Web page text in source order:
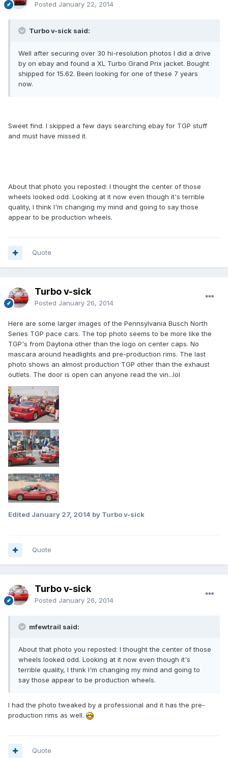
Posted January 22, 2014
Turbo v-sick said:
Well after securing over 30 hi-resolution photos I did a drive
by on ebay and found a XL Turbo Grand Prix jacket. Bought
shipped for 15.62. Been looking for one of these 7 years
now.
Sweet find. I skipped a few days searching ebay for TGP stuff
and must have missed it.
About that photo you reposted: I thought the center of those
wheels looked odd. Looking at it now even though it's terrible
quality, I think I'm changing my mind and going to say those
appear to be production wheels.
Quote
Turbo v-sick
Posted January 26, 2014
Here are some larger images of the Pennsylvania Busch North
Series TGP pace cars. The top photo seems to be more like the
TGP's from Daytona other than the logo on center caps. No
mascara around headlights and pre-production rims. The last
photo shows an almost production TGP other than the exhaust
outlets. The door is open can anyone read the vin...lol
Edited January 27, 2014 by Turbo v-sick
Quote
Turbo v-sick
Posted January 26, 2014
mfewtrail said:
About that photo you reposted: I thought the center of those
wheels looked odd. Looking at it now even though it's
terrible quality, I think I'm changing my mind and going to
say those appear to be production wheels.
I had the photo tweaked by a professional and it has the pre-
production rims as well.
Quote